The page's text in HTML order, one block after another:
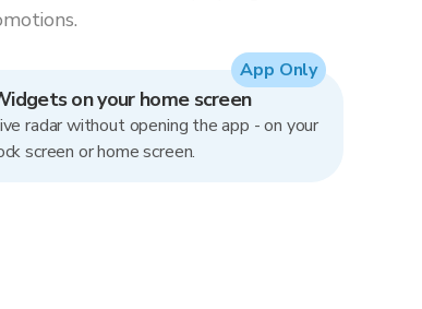
on your home screen
radar without opening the app - on your
screen or home screen.
App Only